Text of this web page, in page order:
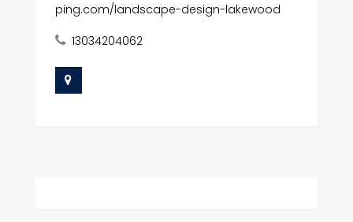
ping.com/landscape-design-lakewood
13034204062